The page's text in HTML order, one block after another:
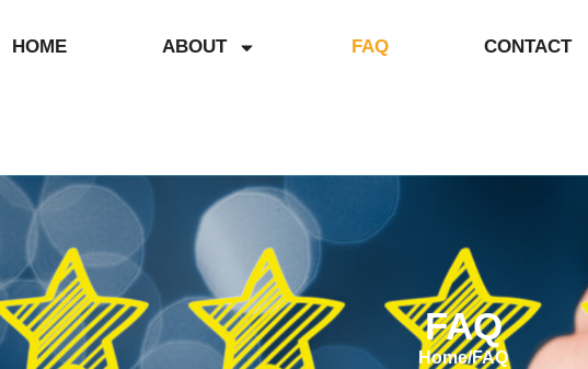
HOME ABOUT FAQ CONTACT
FAQ
Home/FAQ